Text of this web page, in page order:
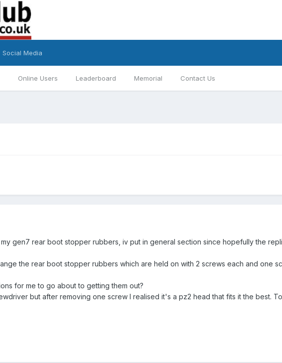
Online Users Leaderboard Memorial Contact Us
Social Media
gen7 rear boot stopper rubbers, iv put in general section since hopefully the
the rear boot stopper rubbers which are held on with 2 screws each and one
for me to go about to getting them out?
but after removing one screw I realised it's a pz2 head that fits it the best.